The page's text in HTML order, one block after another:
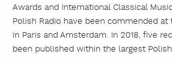
Awards and International Classical
Polish Radio have been commended
in Paris and Amsterdam. In 2018, five
been published within the largest